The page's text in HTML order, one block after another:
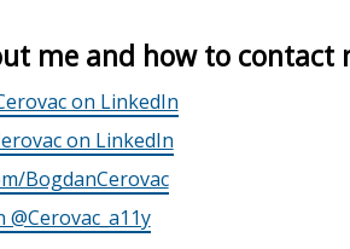
me and how to contact
on LinkedIn
on LinkedIn
BogdanCerovac